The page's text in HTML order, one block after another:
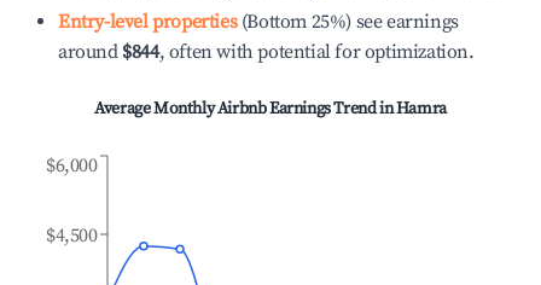
Entry-level properties(Bottom 25%) see earnings
around $844, often with potential for optimization.
Average Monthly Airbnb Earnings Trend inHamra
$4,500
$6,000